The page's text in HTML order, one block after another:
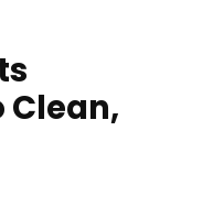
Clean,